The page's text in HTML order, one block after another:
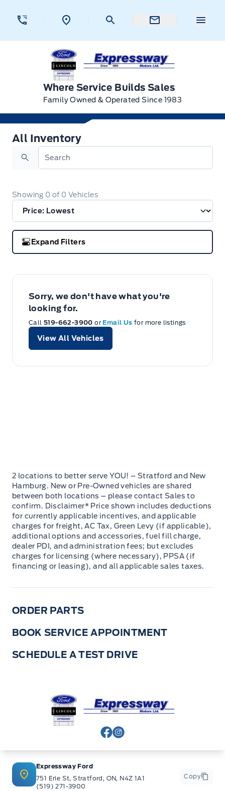
Expressway Ford
Where Service Builds Sales
Family Owned & Operated Since 1983
All Inventory
All Inventory
Search
Showing 0 of 0 Vehicles
Expand Filters
Sorry, we don't have what you're
looking for.
Call 519-662-3900orEmail Usfor more listings
View All Vehicles
2 locations to better serve YOU! – Stratford and New
Hamburg. New or Pre-Owned vehicles are shared
between both locations – please contact Sales to
confirm. Disclaimer* Price shown includes deductions
for currently applicable incentives, and applicable
charges for freight, AC Tax, Green Levy (if applicable),
additional options and accessories, fuel fill charge,
dealer PDI, and administration fees; but excludes
charges for licensing (where necessary), PPSA (if
financing or leasing), and all applicable sales taxes.
ORDER PARTS
BOOK SERVICE APPOINTMENT
SCHEDULE A TEST DRIVE
Expressway Ford
View Facebook Page
View Instagram Page
Expressway Ford
751 Erie St, Stratford, ON, N4Z 1A1
(519) 271-3900
Copy